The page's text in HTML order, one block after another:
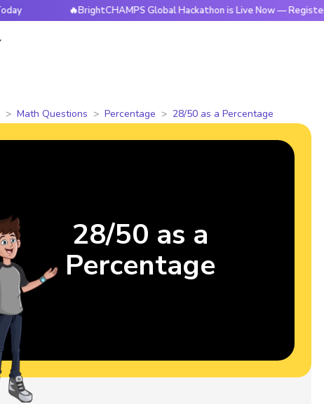
🔥BrightCHAMPS Global Hackathon is Live Now — Register Today
Math Questions Percentage 28/50 as a Percentage
28/50 as a
Percentage